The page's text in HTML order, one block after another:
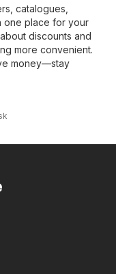
catalogues,
one place for your
discounts and
more convenient.
money—stay